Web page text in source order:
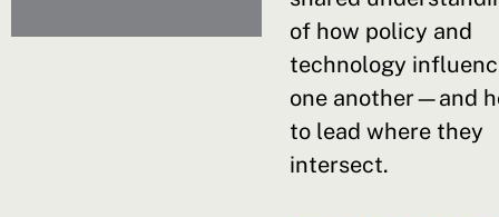
of how policy and
technology
one another—and
to lead where they
intersect.